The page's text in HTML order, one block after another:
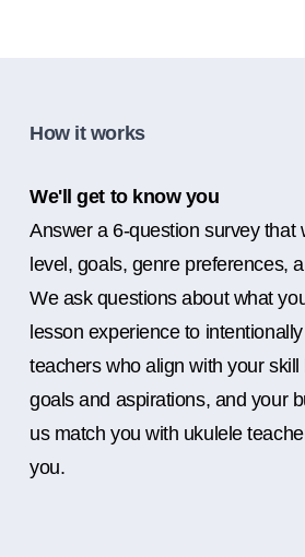
How it works
We'll get to know you
Answer a 6-question survey that
level, goals, genre preferences,
We ask questions about what
lesson experience to
teachers who align with your skill
goals and aspirations, and your
us match you with ukulele
you.